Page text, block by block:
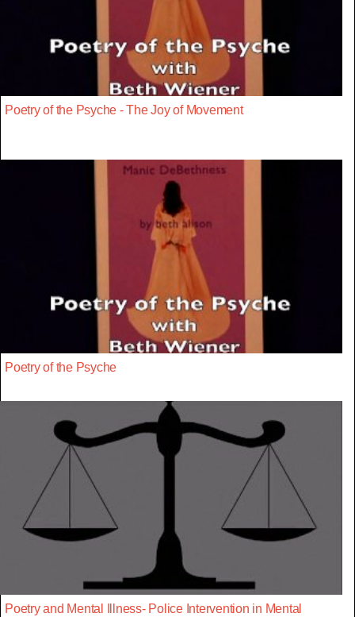
Poetry of the Psyche - The Joy of Movement
Poetry of the Psyche
Poetry and Mental Illness- Police Intervention in Mental